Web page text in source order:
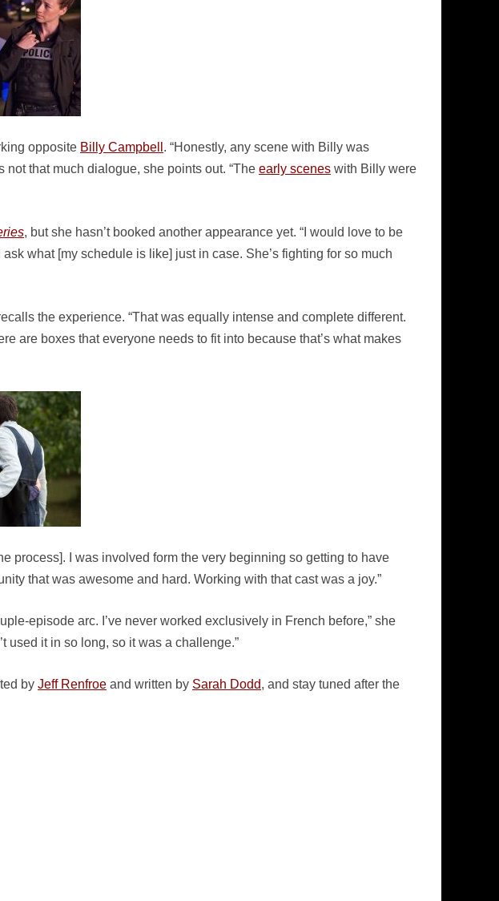
opposite Billy Campbell . “Honestly, any scene with Billy was
not that much dialogue, she points out. “The early scenes with Billy were
, but she hasn’t booked another appearance yet. “I would love to be
what [my schedule is like] just in case. She’s fighting for so much
the experience. “That was equally intense and complete different.
are boxes that everyone needs to fit into because that’s what makes
process]. I was involved form the very beginning so getting to have
that was awesome and hard. Working with that cast was a joy.”
episode arc. I’ve never worked exclusively in French before,” she
used it in so long, so it was a challenge.”
by Jeff Renfroe and written by Sarah Dodd, and stay tuned after the